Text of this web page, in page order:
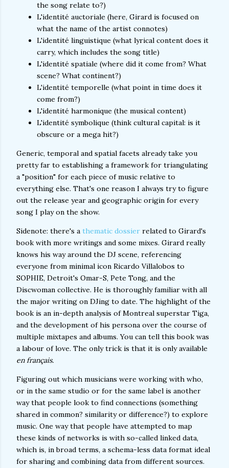
the song relate to?)
L'identité auctoriale (here, Girard is focused on
what the name of the artist connotes)
L'identité linguistique (what lyrical content does it
carry, which includes the song title)
L'identité spatiale (where did it come from? What
scene? What continent?)
L'identité temporelle (what point in time does it
come from?)
L'identité harmonique (the musical content)
L'identité symbolique (think cultural capital: is it
obscure or a mega hit?)
Generic, temporal and spatial facets already take you
pretty far to establishing a framework for triangulating
a "position" for each piece of music relative to
everything else. That's one reason I always try to figure
out the release year and geographic origin for every
song I play on the show.
Sidenote: there's a thematic dossier related to Girard's
book with more writings and some mixes. Girard really
knows his way around the DJ scene, referencing
everyone from minimal icon Ricardo Villalobos to
SOPHIE, Detroit's Omar-S, Pete Tong, and the
Discwoman collective. He is thoroughly familiar with all
the major writing on DJing to date. The highlight of the
book is an in-depth analysis of Montreal superstar Tiga,
and the development of his persona over the course of
multiple mixtapes and albums. You can tell this book was
a labour of love. The only trick is that it is only available
en français.
Figuring out which musicians were working with who,
or in the same studio or for the same label is another
way that people look to find connections (something
shared in common? similarity or difference?) to explore
music. One way that people have attempted to map
these kinds of networks is with so-called linked data,
which is, in broad terms, a schema-less data format ideal
for sharing and combining data from different sources.